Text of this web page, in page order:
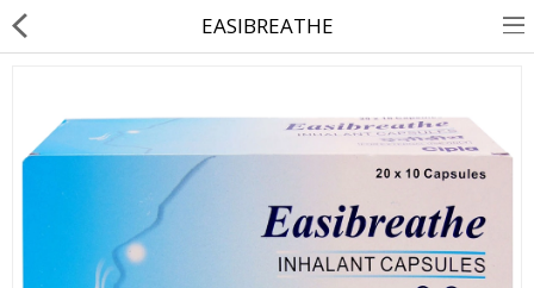
About Us
Returns & Refunds
Policy & Services
EASIBREATHE